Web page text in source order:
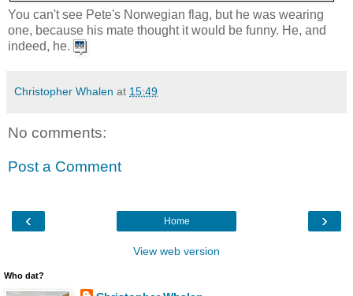
You can't see Pete's Norwegian flag, but he was wearing
one, because his mate thought it would be funny. He, and
indeed, he.
Christopher Whalen at 15:49
No comments:
Post a Comment
‹ ›
Home
View web version
Who dat?